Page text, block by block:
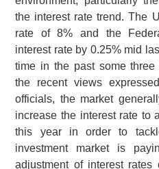
the interest rate trend. The
rate of 8% and the
interest rate by 0.25% mid
time in the past some
the recent views
officials, the market
increase the interest rate to
this year in order to
investment market is
adjustment of interest rates